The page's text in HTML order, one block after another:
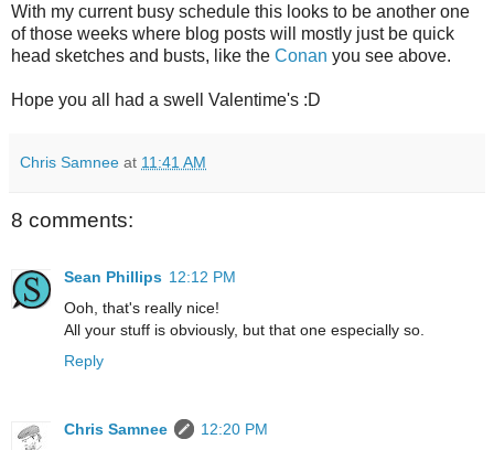
With my current busy schedule this looks to be another one
of those weeks where blog posts will mostly just be quick
head sketches and busts, like the Conan you see above.
Hope you all had a swell Valentime's :D
Chris Samnee at 11:41 AM
8 comments:
Sean Phillips 12:12 PM
Ooh, that's really nice!
All your stuff is obviously, but that one especially so.
Reply
Chris Samnee
12:20 PM